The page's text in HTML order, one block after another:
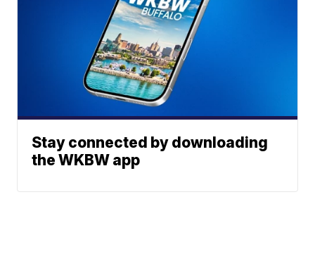
Stay connected by downloading
the WKBW app